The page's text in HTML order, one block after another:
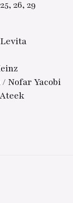
25, 26, 29
Nofar Yacobi